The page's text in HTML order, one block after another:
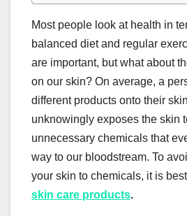
Most people look at health in
balanced diet and regular
are important, but what about
on our skin? On average, a
different products onto their
unknowingly exposes the skin
unnecessary chemicals that
way to our bloodstream. To
your skin to chemicals, it is
skin care products.